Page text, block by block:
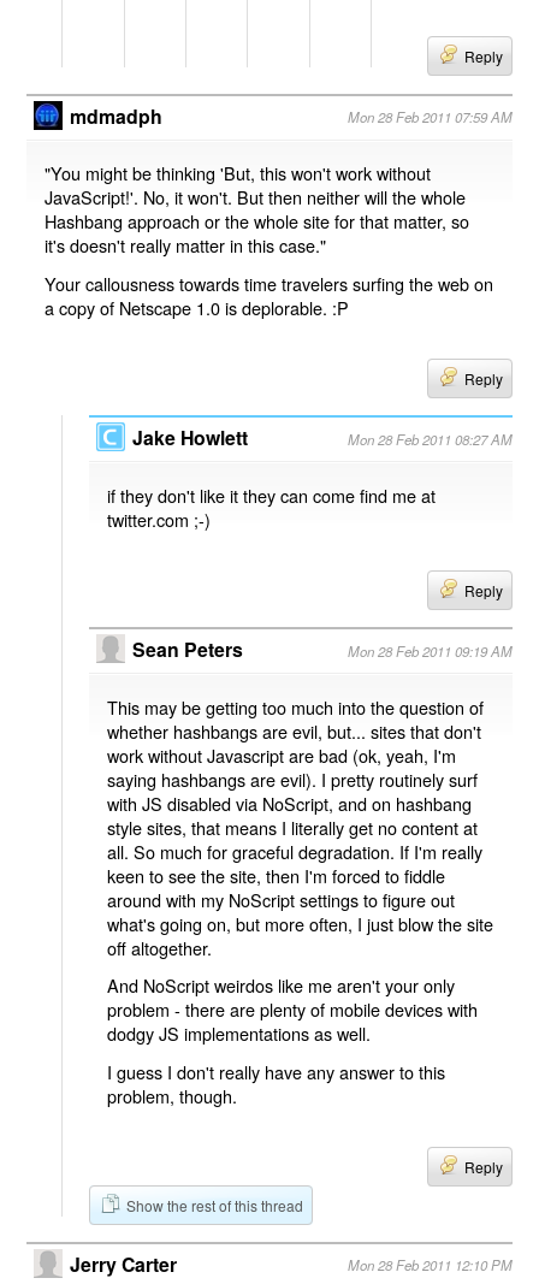
Reply
mdmadph Mon 28 Feb 2011 07:59 AM
"You might be thinking 'But, this won't work without
JavaScript!'. No, it won't. But then neither will the whole
Hashbang approach or the whole site for that matter, so
it's doesn't really matter in this case."
Your callousness towards time travelers surfing the web on
a copy of Netscape 1.0 is deplorable. :P
Reply
Jake Howlett Mon 28 Feb 2011 08:27 AM
if they don't like it they can come find me at
twitter.com ;-)
Reply
Sean Peters Mon 28 Feb 2011 09:19 AM
This may be getting too much into the question of
whether hashbangs are evil, but... sites that don't
work without Javascript are bad (ok, yeah, I'm
saying hashbangs are evil). I pretty routinely surf
with JS disabled via NoScript, and on hashbang
style sites, that means I literally get no content at
all. So much for graceful degradation. If I'm really
keen to see the site, then I'm forced to fiddle
around with my NoScript settings to figure out
what's going on, but more often, I just blow the site
off altogether.
And NoScript weirdos like me aren't your only
problem - there are plenty of mobile devices with
dodgy JS implementations as well.
I guess I don't really have any answer to this
problem, though.
Reply
Show the rest of this thread
Jerry Carter Mon 28 Feb 2011 12:10 PM